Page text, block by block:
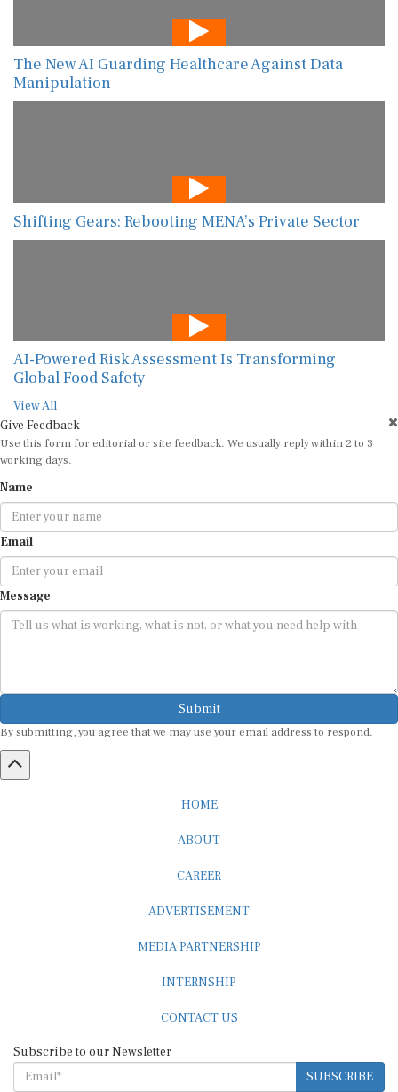
The New AI Guarding Healthcare Against Data
Manipulation
Shifting Gears: Rebooting MENA’s Private Sector
AI-Powered Risk Assessment Is Transforming
Global Food Safety
View All
Give Feedback
Use this form for editorial or site feedback. We usually reply within 2 to 3
working days.
Name
Email
Message
Submit
By submitting, you agree that we may use your email address to respond.
HOME
ABOUT
CAREER
ADVERTISEMENT
MEDIA PARTNERSHIP
INTERNSHIP
CONTACT US
Subscribe to our Newsletter
SUBSCRIBE